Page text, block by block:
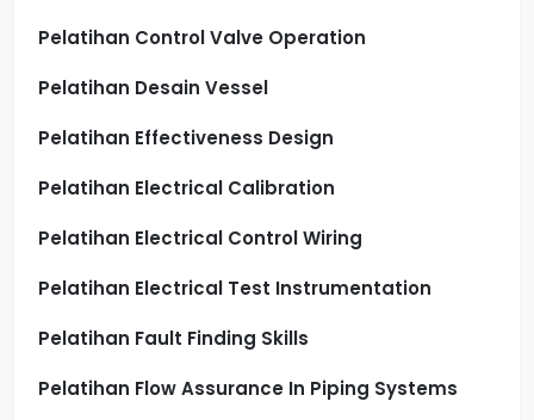
Pelatihan Control Valve Operation
Pelatihan Desain Vessel
Pelatihan Effectiveness Design
Pelatihan Electrical Calibration
Pelatihan Electrical Control Wiring
Pelatihan Electrical Test Instrumentation
Pelatihan Fault Finding Skills
Pelatihan Flow Assurance In Piping Systems